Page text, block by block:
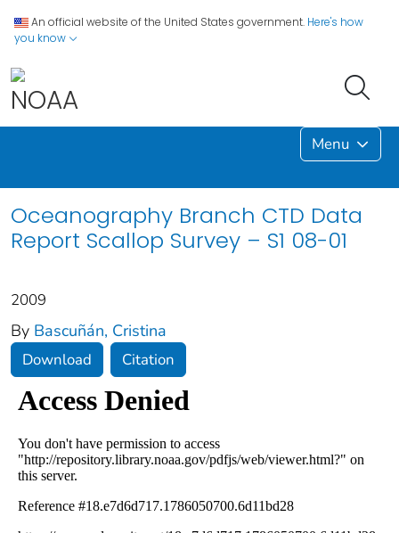
An official website of the United States government. Here's how
you know
Menu
Oceanography Branch CTD Data
Report Scallop Survey – S1 08-01
2009
By Bascuñán, Cristina
Download Citation